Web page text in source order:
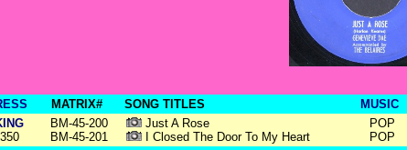
MATRIX# SONG TITLES MUSIC
350
BM-45-200
BM-45-201
Just A Rose
I Closed The Door To My Heart
POP
POP